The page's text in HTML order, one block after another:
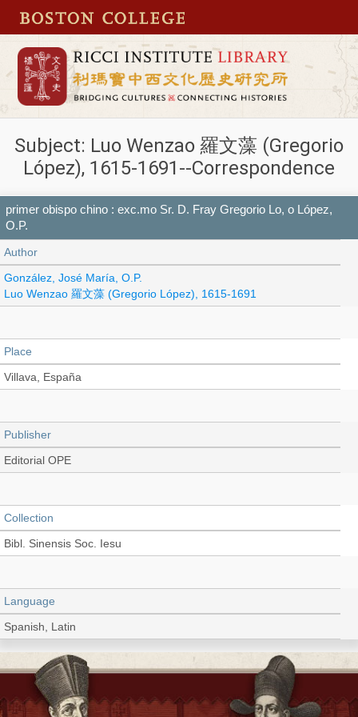
Subject: Luo Wenzao 羅文藻 (Gregorio
López), 1615-1691--Correspondence
primer obispo chino : exc.mo Sr. D. Fray Gregorio Lo, o López,
O.P.
Author
González, José María, O.P.
Luo Wenzao 羅文藻 (Gregorio López), 1615-1691
Place
Villava, España
Publisher
Editorial OPE
Collection
Bibl. Sinensis Soc. Iesu
Language
Spanish, Latin
Book